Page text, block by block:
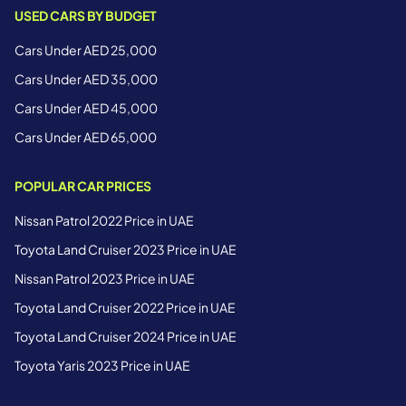
USED CARS BY BUDGET
Cars Under AED 25,000
Cars Under AED 35,000
Cars Under AED 45,000
Cars Under AED 65,000
POPULAR CAR PRICES
Nissan Patrol 2022 Price in UAE
Toyota Land Cruiser 2023 Price in UAE
Nissan Patrol 2023 Price in UAE
Toyota Land Cruiser 2022 Price in UAE
Toyota Land Cruiser 2024 Price in UAE
Toyota Yaris 2023 Price in UAE